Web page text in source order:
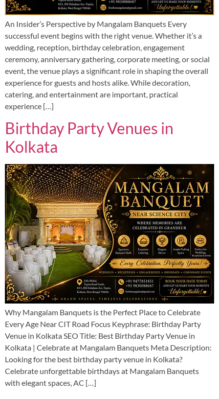
An Insider’s Perspective by Mangalam Banquets Every
successful event begins with the right venue. Whether it’s a
wedding, reception, birthday celebration, engagement
ceremony, anniversary gathering, corporate meeting, or social
event, the venue plays a significant role in shaping the overall
experience for guests and hosts alike. While decoration,
catering, and entertainment are important, practical
experience […]
Birthday Party Venues in
Kolkata
Why Mangalam Banquets is the Perfect Place to Celebrate
Every Age Near CIT Road Focus Keyphrase: Birthday Party
Venue in Kolkata SEO Title: Best Birthday Party Venue in
Kolkata | Celebrate at Mangalam Banquets Meta Description:
Looking for the best birthday party venue in Kolkata?
Celebrate unforgettable birthdays at Mangalam Banquets
with elegant spaces, AC […]